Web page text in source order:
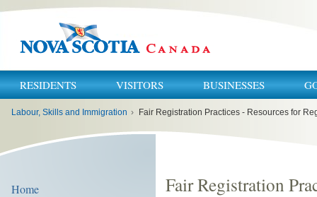
RESIDENTS VISITORS BUSINESSES
Labour, Skills and Immigration › Fair Registration Practices - Resources for
Home
Fair Registration